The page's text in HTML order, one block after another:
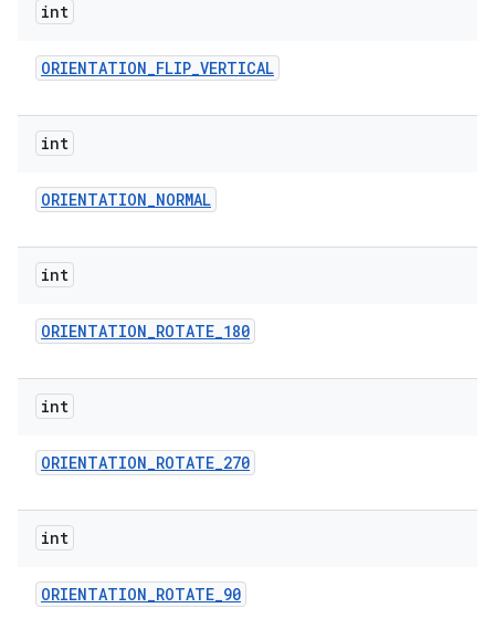
int
ORIENTATION_FLIP_VERTICAL
int
ORIENTATION_NORMAL
int
ORIENTATION_ROTATE_180
int
ORIENTATION_ROTATE_270
int
ORIENTATION_ROTATE_90